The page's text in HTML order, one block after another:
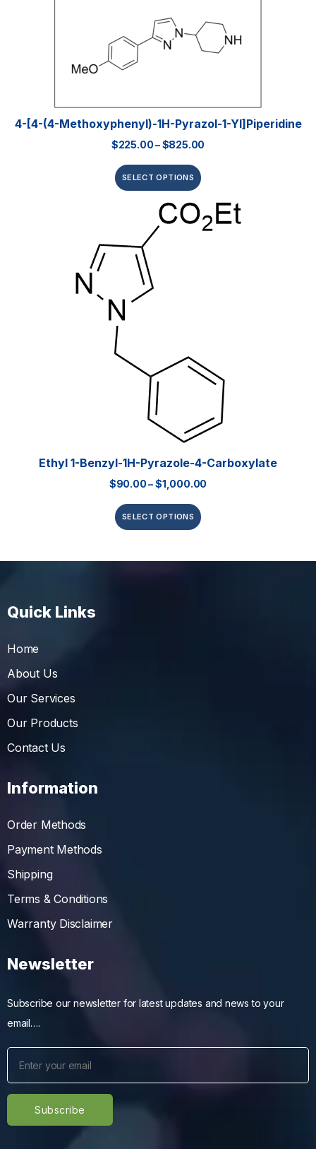
4-[4-(4-Methoxyphenyl)-1H-Pyrazol-1-Yl]piperidine
$225.00–$825.00
SELECT OPTIONS
Ethyl 1-Benzyl-1H-Pyrazole-4-Carboxylate
$90.00–$1,000.00
SELECT OPTIONS
Quick Links
Home
About Us
Our Services
Our Products
Contact Us
Information
Order Methods
Payment Methods
Shipping
Terms & Conditions
Warranty Disclaimer
Newsletter
Subscribe our newsletter for latest updates and news to your
email….